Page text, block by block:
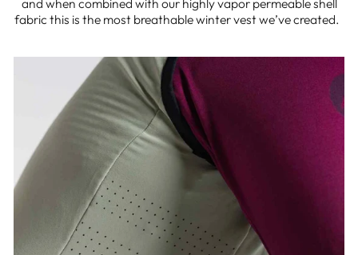
fabric this is the most breathable winter vest we’ve created.